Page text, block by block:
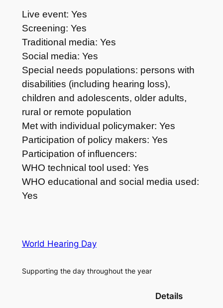
Live event: Yes
Screening: Yes
Traditional media: Yes
Social media: Yes
Special needs populations: persons with
disabilities (including hearing loss),
children and adolescents, older adults,
rural or remote population
Met with individual policymaker: Yes
Participation of policy makers: Yes
Participation of influencers:
WHO technical tool used: Yes
WHO educational and social media used:
Yes
World Hearing Day
Supporting the day throughout the year
Details